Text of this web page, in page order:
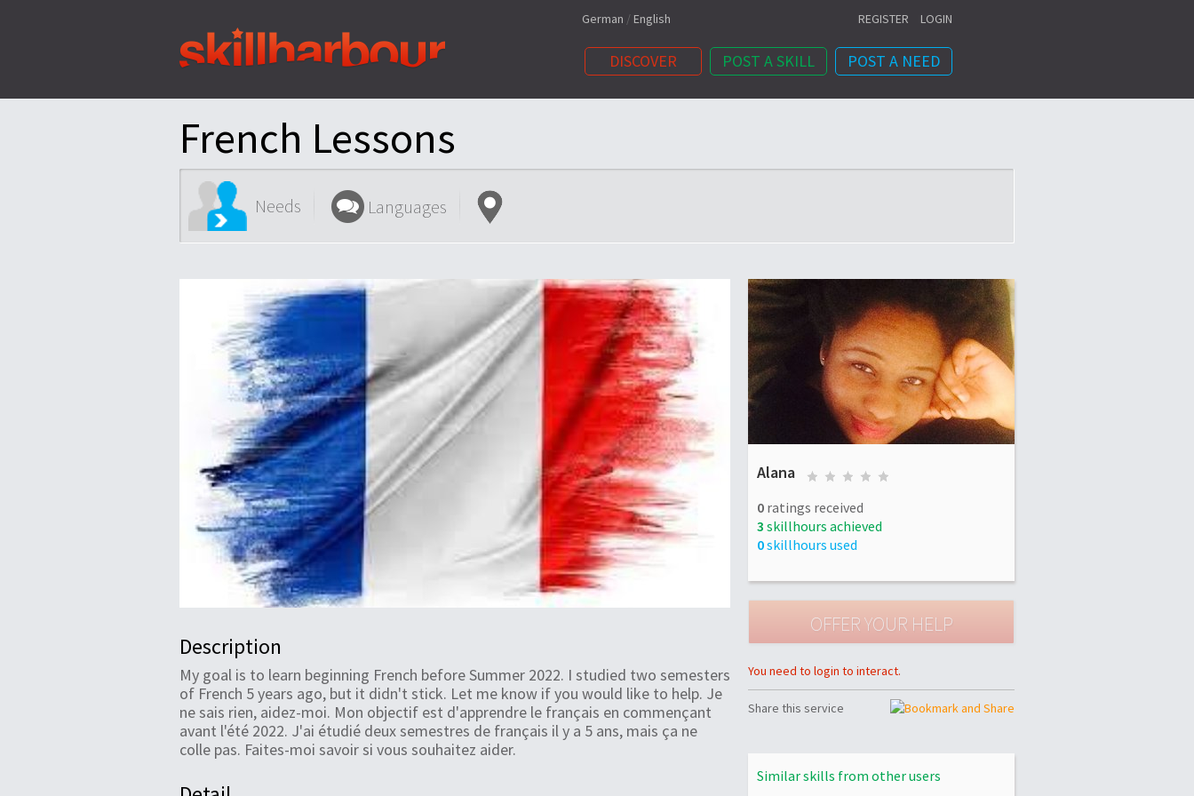
German /English REGISTER LOGIN
DISCOVER POST A SKILL POST A NEED
French Lessons
Needs Languages
Description
My goal is to learn beginning French before Summer 2022. I studied two semesters
of French 5 years ago, but it didn't stick. Let me know if you would like to help. Je
ne sais rien, aidez-moi. Mon objectif est d'apprendre le français en commençant
avant l'été 2022. J'ai étudié deux semestres de français il y a 5 ans, mais ça ne
colle pas. Faites-moi savoir si vous souhaitez aider.
Alana
0 ratings received
3 skillhours achieved
0skillhours used
You need to login to interact.
Share this service
Similar skills from other users